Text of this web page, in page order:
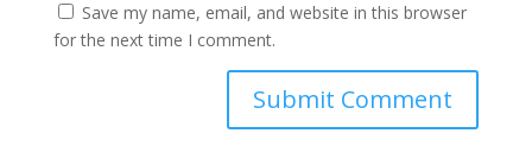
Save my name, email, and website in this browser
for the next time I comment.